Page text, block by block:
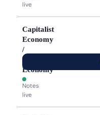
live
Capitalist
Economy
/
Market
Economy
Notes
live